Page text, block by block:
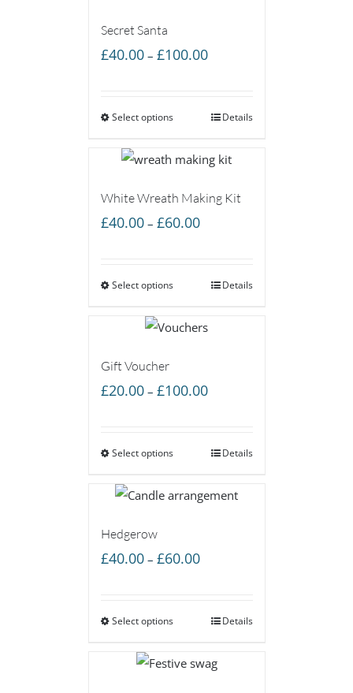
Secret Santa
£40.00 – £100.00Price
through
Select options Details
White Wreath Making Kit
£40.00 – £60.00Price
through
Select options Details
Gift Voucher
£20.00 – £100.00Price
through
Select options Details
Hedgerow
£40.00 – £60.00Price
through
Select options Details